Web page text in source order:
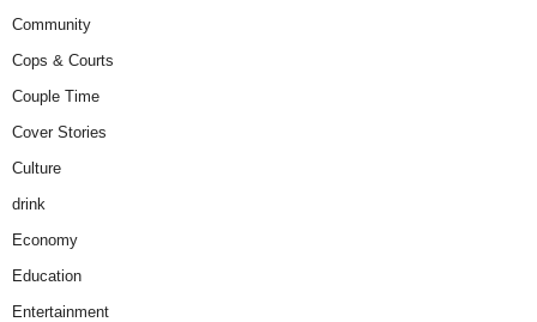
Community
Cops & Courts
Couple Time
Cover Stories
Culture
drink
Economy
Education
Entertainment